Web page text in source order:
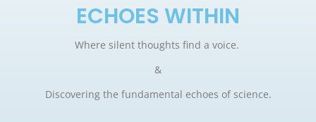
ECHOES WITHIN
Where silent thoughts find a voice.
&
Discovering the fundamental echoes of science.